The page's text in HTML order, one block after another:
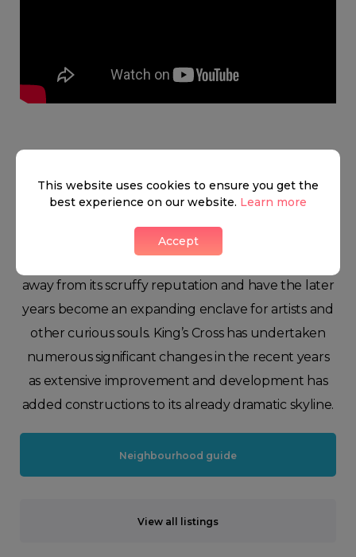
Even though King’s Cross has not gained the most
away from its scruffy reputation and have the later
years become an expanding enclave for artists and
other curious souls. King’s Cross has undertaken
numerous significant changes in the recent years
as extensive improvement and development has
added constructions to its already dramatic skyline.
Neighbourhood guide
View all listings
This website uses cookies to ensure you get the
best experience on our website. Learn more
Accept